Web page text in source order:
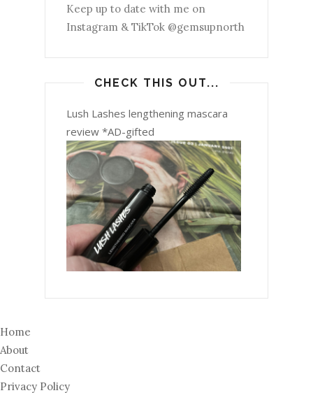
Keep up to date with me on
Instagram & TikTok @gemsupnorth
CHECK THIS OUT...
Lush Lashes lengthening mascara
review *AD-gifted
Home
About
Contact
Privacy Policy